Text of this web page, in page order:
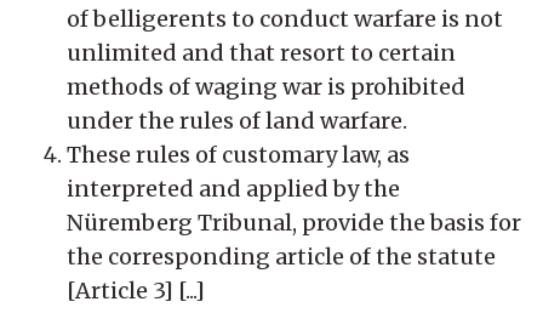
of belligerents to conduct warfare is not
unlimited and that resort to certain
methods of waging war is prohibited
under the rules of land warfare.
These rules of customary law, as
interpreted and applied by the
Nüremberg Tribunal, provide the basis for
the corresponding article of the statute
[Article 3] [...]